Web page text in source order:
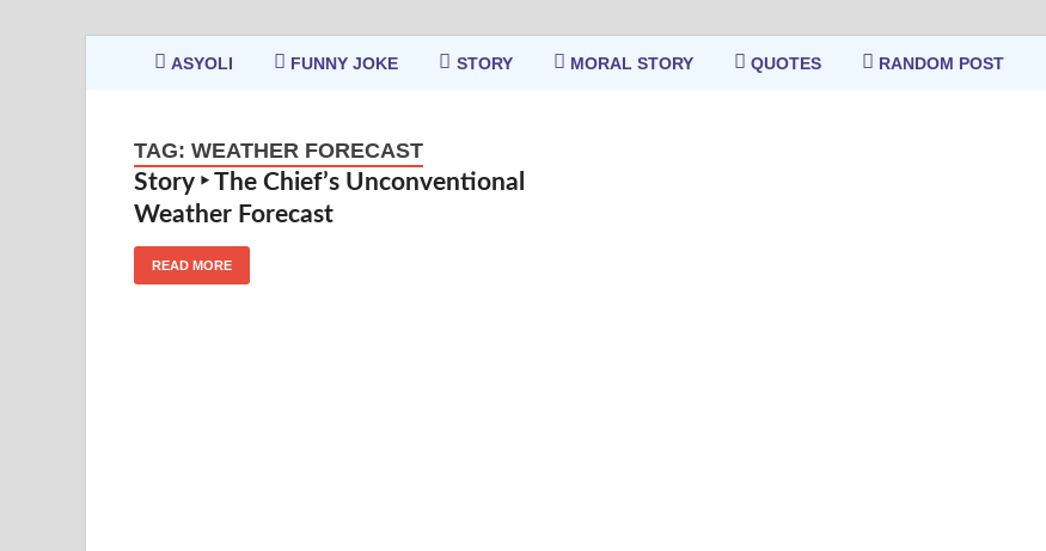
ASYOLI FUNNY JOKE STORY MORAL STORY QUOTES RANDOM POST
TAG: WEATHER FORECAST
Story ‣ The Chief’s Unconventional
Weather Forecast
READ MORE